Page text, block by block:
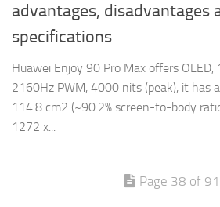
advantages, disadvantages
specifications
Huawei Enjoy 90 Pro Max offers OLED,
2160Hz PWM, 4000 nits (peak), it has
114.8 cm2 (~90.2% screen-to-body
1272 x...
Page 38 of